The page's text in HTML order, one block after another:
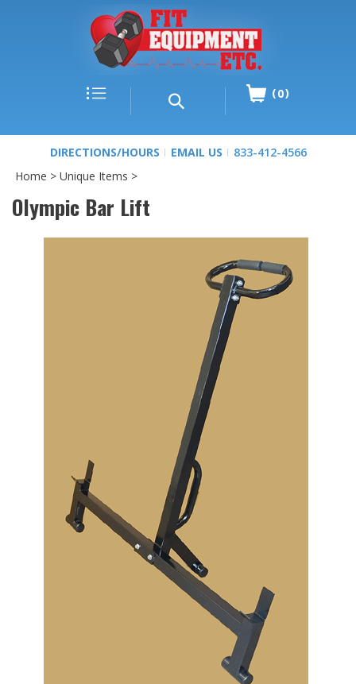
0
DIRECTIONS/HOURS EMAIL US
833-412-4566
Home > Unique Items >
Olympic Bar Lift